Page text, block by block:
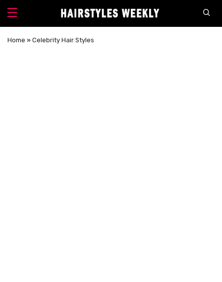
Home » Celebrity Hair Styles